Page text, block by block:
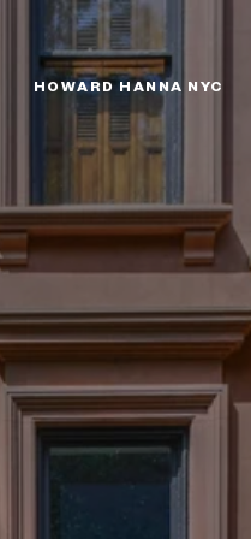
HOWARD HANNA NYC